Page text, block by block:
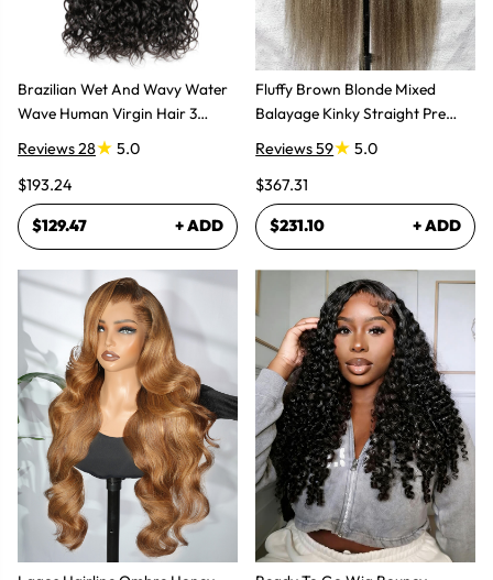
Brazilian Wet And Wavy Water
Wave Human Virgin Hair 3
Bundles Hair Extensions
Reviews 28
5.0
$193.24
$129.47 + ADD
Fluffy Brown Blonde Mixed
Balayage Kinky Straight Pre
Plucked Lace Front Wigs
Reviews 59
5.0
$367.31
$231.10 + ADD